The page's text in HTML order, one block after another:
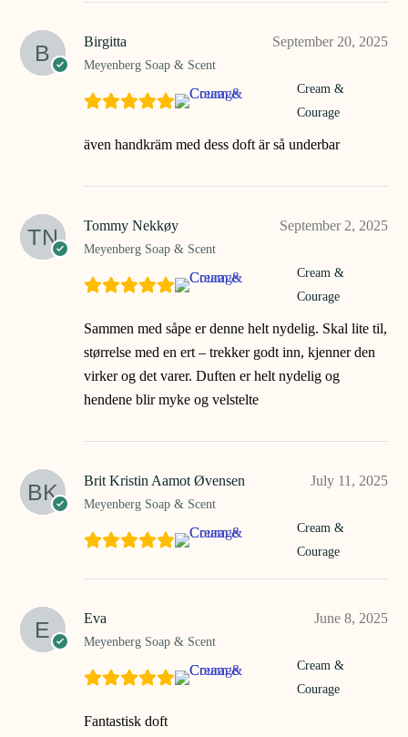
Birgitta
Meyenberg Soap & Scent
September 20, 2025
Cream &
Courage
även handkräm med dess doft är så underbar
Tommy Nekkøy
Meyenberg Soap & Scent
September 2, 2025
Cream &
Courage
Sammen med såpe er denne helt nydelig. Skal lite til,
størrelse med en ert – trekker godt inn, kjenner den
virker og det varer. Duften er helt nydelig og
hendene blir myke og velstelte
Brit Kristin Aamot Øvensen
Meyenberg Soap & Scent
July 11, 2025
Cream &
Courage
Eva
Meyenberg Soap & Scent
June 8, 2025
Cream &
Courage
Fantastisk doft